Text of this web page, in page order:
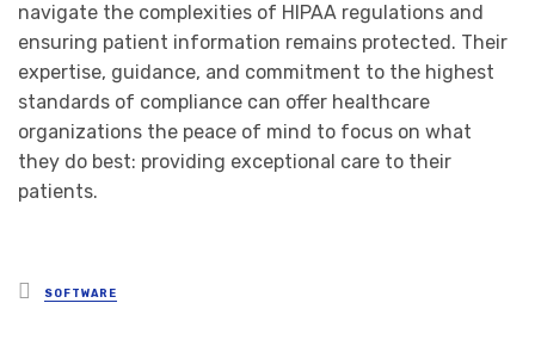
navigate the complexities of HIPAA regulations and
ensuring patient information remains protected. Their
expertise, guidance, and commitment to the highest
standards of compliance can offer healthcare
organizations the peace of mind to focus on what
they do best: providing exceptional care to their
patients.
Posted
in
SOFTWARE